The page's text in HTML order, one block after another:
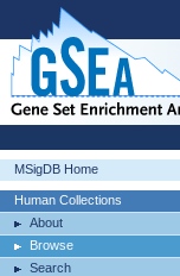
MSigDB Home
Human Collections
About
Browse
Search